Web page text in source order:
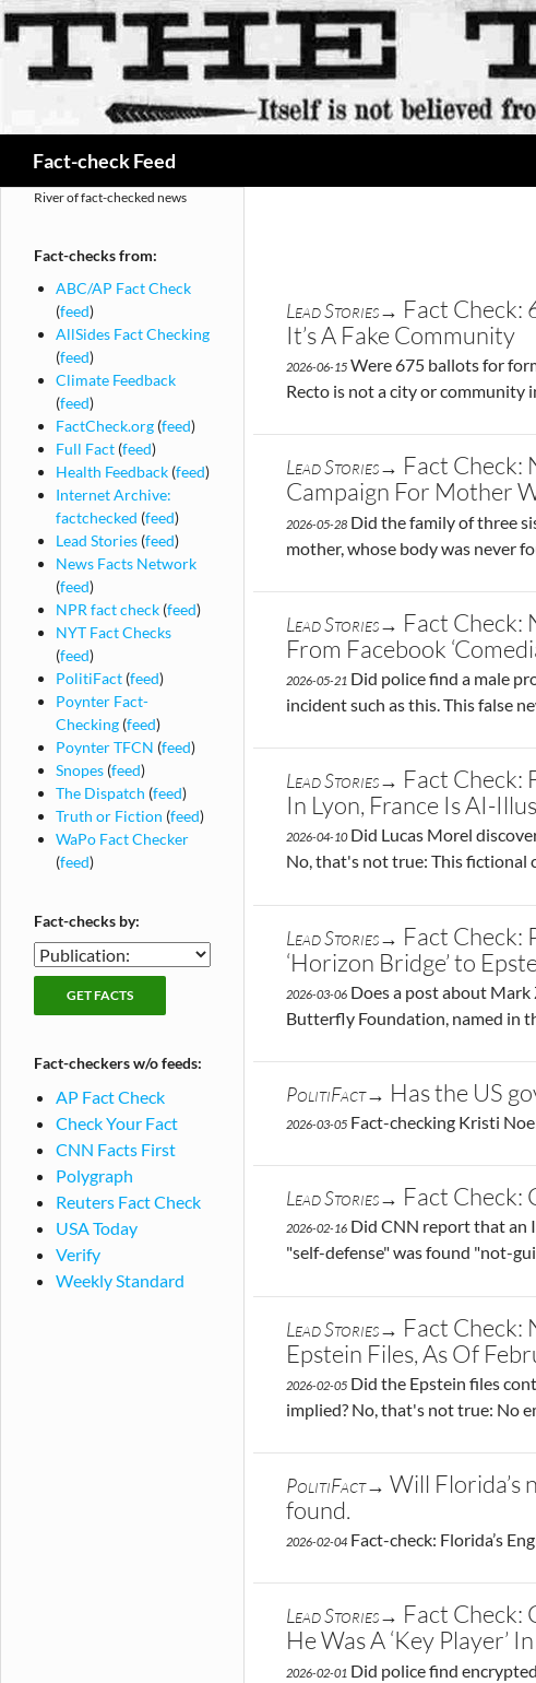
Fact-check Feed
Lead Stories→ Fact Check:
It’s A Fake Community
2026-06-15 Were 675 ballots for
Recto is not a city or community
Lead Stories→ Fact Check:
Campaign For Mother
2026-05-28 Did the family of three
mother, whose body was never
Lead Stories→ Fact Check:
From Facebook
2026-05-21 Did police find a male
incident such as this. This false
Lead Stories→ Fact Check:
In Lyon, France Is AI-
2026-04-10Did Lucas Morel
No, that's not true: This fictional
Lead Stories→ Fact Check:
‘Horizon Bridge’ to
2026-03-06 Does a post about
Butterfly Foundation, named in
PolitiFact→ Has the US
2026-03-05 Fact-checking Kristi
Lead Stories→ Fact Check:
2026-02-16 Did CNN report that an
"self-defense" was found "not-
Lead Stories→ Fact Check:
Epstein Files, As Of
2026-02-05 Did the Epstein files
implied? No, that's not true: No
PolitiFact→ Will Florida’s
found.
2026-02-04 Fact-check: Florida’s
Lead Stories→ Fact Check:
He Was A ‘Key Player’
2026-02-01 Did police find
River of fact-checked news
Fact-checks from:
ABC/AP Fact Check
(feed)
AllSides Fact Checking
(feed)
Climate Feedback
(feed)
FactCheck.org (feed)
Full Fact (feed)
Health Feedback (feed)
Internet Archive:
factchecked (feed)
Lead Stories (feed)
News Facts Network
(feed)
NPR fact check (feed)
NYT Fact Checks
(feed)
PolitiFact (feed)
Poynter Fact-
Checking (feed)
Poynter TFCN (feed)
Snopes (feed)
The Dispatch (feed)
Truth or Fiction (feed)
WaPo Fact Checker
(feed)
Fact-checks by:
Fact-
checking
publications
Fact-
checks
publication
Fact-checkers w/o feeds:
AP Fact Check
Check Your Fact
CNN Facts First
Polygraph
Reuters Fact Check
USA Today
Verify
Weekly Standard